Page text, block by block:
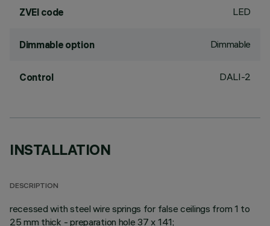
ZVEI code LED
Dimmable option Dimmable
Control DALI-2
INSTALLATION
DESCRIPTION
recessed with steel wire springs for false ceilings from 1 to
25 mm thick - preparation hole 37 x 141;